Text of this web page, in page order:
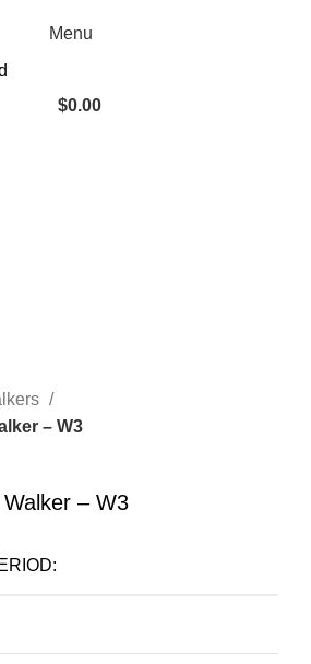
Menu
$0.00
– W3
– W3